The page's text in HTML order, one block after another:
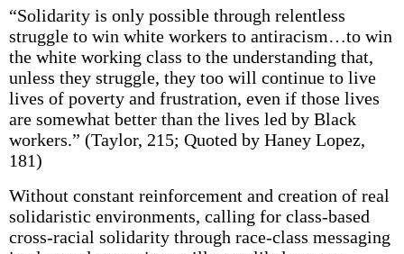
“Solidarity is only possible through relentless
struggle to win white workers to antiracism…to win
the white working class to the understanding that,
unless they struggle, they too will continue to live
lives of poverty and frustration, even if those lives
are somewhat better than the lives led by Black
workers.” (Taylor, 215; Quoted by Haney Lopez,
181)
Without constant reinforcement and creation of real
solidaristic environments, calling for class-based
cross-racial solidarity through race-class messaging